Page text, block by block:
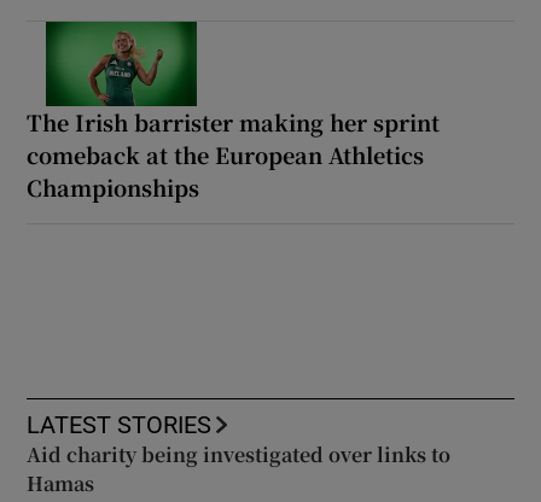
The Irish barrister making her sprint
comeback at the European Athletics
Championships
LATEST STORIES
Aid charity being investigated over links to
Hamas